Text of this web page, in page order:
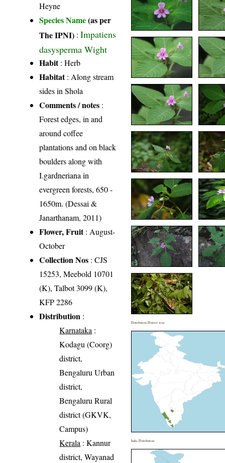
Heyne
Species Name(as per
The IPNI) :Impatiens
dasysperma Wight
Habit: Herb
Habitat: Along stream
sides in Shola
Comments / notes :
Forest edges, in and
around coffee
plantations and on black
boulders along with
I.gardneriana in
evergreen forests, 650 -
1650m. (Dessai &
Janarthanam, 2011)
Flower, Fruit: August-
October
Collection Nos : CJS
15253, Meebold 10701
(K), Talbot 3099 (K),
KFP 2286
Distribution :
Karnataka :
Kodagu (Coorg)
district,
Bengaluru Urban
district,
Bengaluru Rural
district (GKVK,
Campus)
Kerala : Kannur
district, Wayanad
Distribution District wise
India Distribution